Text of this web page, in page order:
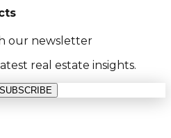
our newsletter
real estate insights.
SUBSCRIBE